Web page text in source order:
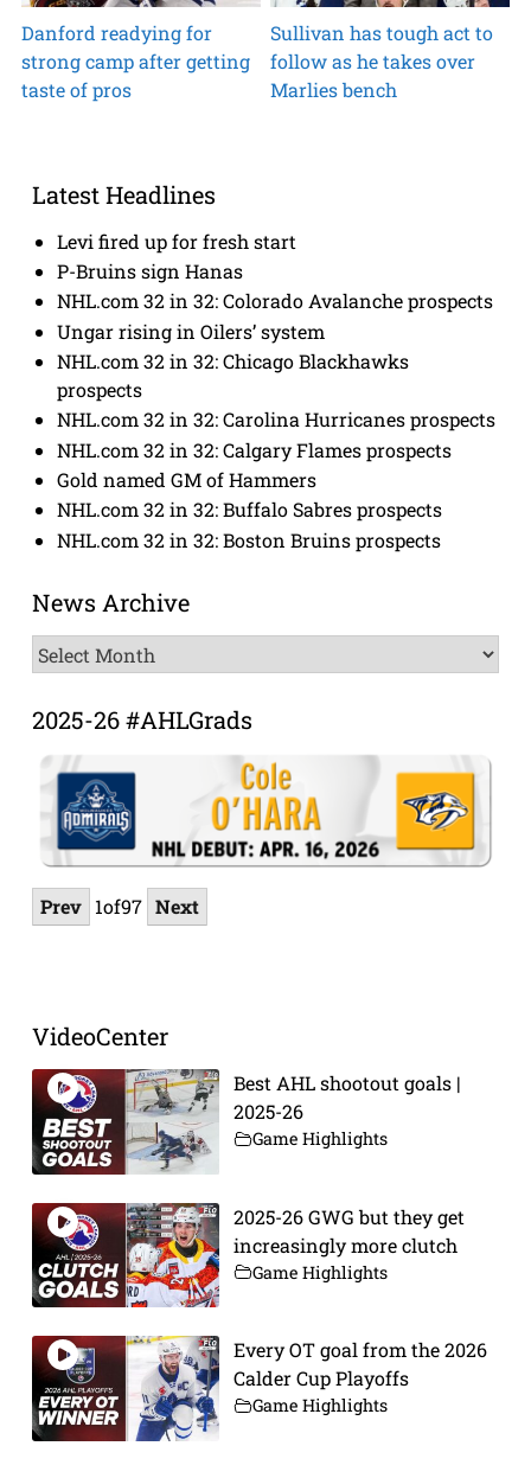
Danford readying for
strong camp after getting
taste of pros
Sullivan has tough act to
follow as he takes over
Marlies bench
Latest Headlines
Levi fired up for fresh start
P-Bruins sign Hanas
NHL.com 32 in 32: Colorado Avalanche prospects
Ungar rising in Oilers’ system
NHL.com 32 in 32: Chicago Blackhawks
prospects
NHL.com 32 in 32: Carolina Hurricanes prospects
NHL.com 32 in 32: Calgary Flames prospects
Gold named GM of Hammers
NHL.com 32 in 32: Buffalo Sabres prospects
NHL.com 32 in 32: Boston Bruins prospects
News Archive
News
Archive
2025-26 #AHLGrads
Prev 1of97 Next
VideoCenter
Best AHL shootout goals |
2025-26
Game Highlights
2025-26 GWG but they get
increasingly more clutch
Game Highlights
Every OT goal from the 2026
Calder Cup Playoffs
Game Highlights